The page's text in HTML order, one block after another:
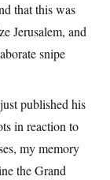
that this was
Jerusalem, and
snipe
published his
in reaction to
my memory
the Grand